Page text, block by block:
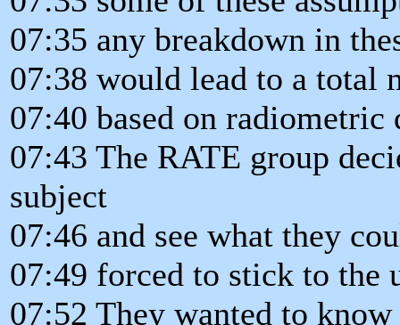
07:35 any breakdown in
07:38 would lead to a total
07:40 based on radiometric
07:43 The RATE group
subject
07:46 and see what they
07:49 forced to stick to the
07:52 They wanted to